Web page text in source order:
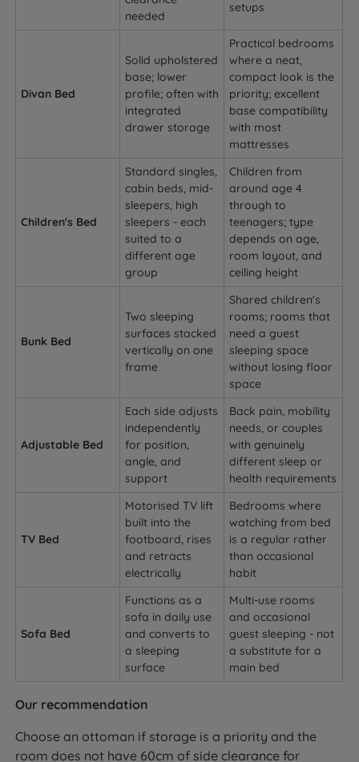
needed
setups
Divan Bed
Solid upholstered
base; lower
profile; often with
integrated
drawer storage
Practical bedrooms
where a neat,
compact look is the
priority; excellent
base compatibility
with most
mattresses
Children's Bed
Standard singles,
cabin beds, mid-
sleepers, high
sleepers - each
suited to a
different age
group
Children from
around age 4
through to
teenagers; type
depends on age,
room layout, and
ceiling height
Bunk Bed
Two sleeping
surfaces stacked
vertically on one
frame
Shared children's
rooms; rooms that
need a guest
sleeping space
without losing floor
space
Adjustable Bed
Each side adjusts
independently
for position,
angle, and
support
Back pain, mobility
needs, or couples
with genuinely
different sleep or
health requirements
TV Bed
Motorised TV lift
built into the
footboard, rises
and retracts
electrically
Bedrooms where
watching from bed
is a regular rather
than occasional
habit
Sofa Bed
Functions as a
sofa in daily use
and converts to
a sleeping
surface
Multi-use rooms
and occasional
guest sleeping - not
a substitute for a
main bed
Our recommendation
Choose an ottoman if storage is a priority and the
room does not have 60cm of side clearance for